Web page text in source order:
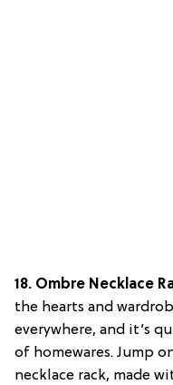
18. Ombre Necklace
the hearts and
everywhere, and it’s
of homewares. Jump
necklace rack, made